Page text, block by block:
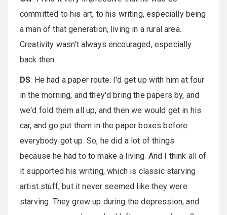
committed to his art, to his writing, especially being
a man of that generation, living in a rural area.
Creativity wasn't always encouraged, especially
back then.
DS: He had a paper route. I'd get up with him at four
in the morning, and they'd bring the papers by, and
we'd fold them all up, and then we would get in his
car, and go put them in the paper boxes before
everybody got up. So, he did a lot of things
because he had to to make a living. And I think all of
it supported his writing, which is classic starving
artist stuff, but it never seemed like they were
starving. They grew up during the depression, and